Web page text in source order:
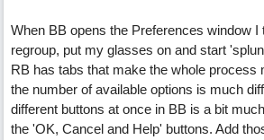
When BB opens the Preferences window I
regroup, put my glasses on and start
RB has tabs that make the whole process
the number of available options is much
different buttons at once in BB is a bit
the 'OK, Cancel and Help' buttons. Add